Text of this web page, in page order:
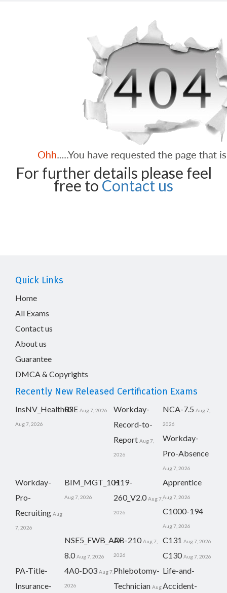
For further details please feel
free to Contact us
Quick Links
Home
All Exams
Contact us
About us
Guarantee
DMCA & Copyrights
Recently New Released Certification Exams
InsNV_Health02
Aug 7, 2026
RSE Aug 7, 2026
Workday-
Record-to-
Report Aug 7,
2026
NCA-7.5 Aug 7,
2026
Workday-
Pro-Absence
Aug 7, 2026
Workday-
Pro-
Recruiting Aug
7, 2026
BIM_MGT_101
Aug 7, 2026
H19-
260_V2.0 Aug 7,
2026
Apprentice
Aug 7, 2026
C1000-194
Aug 7, 2026
NSE5_FWB_AD-
8.0 Aug 7, 2026
AB-210 Aug 7,
2026
C131 Aug 7, 2026
C130 Aug 7, 2026
PA-Title-
Insurance-
4A0-D03 Aug 7,
2026
Phlebotomy-
Technician Aug
Life-and-
Accident-